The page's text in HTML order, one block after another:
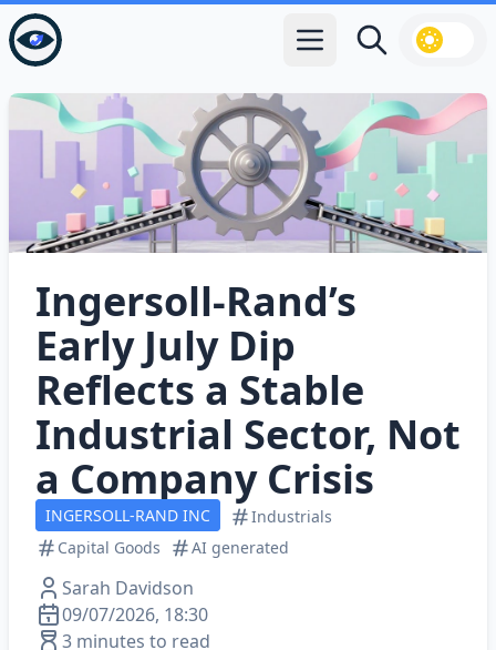
Open main menu
Search
Ingersoll‑Rand’s
Early July Dip
Reflects a Stable
Industrial Sector, Not
a Company Crisis
INGERSOLL-RAND INC
Industrials
Capital Goods
AI generated
Sarah Davidson
09/07/2026, 18:30
3 minutes to read